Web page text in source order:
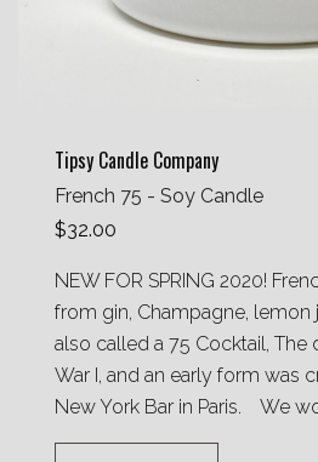
Tipsy Candle Company
French 75 - Soy Candle
$32.00
NEW FOR SPRING 2020!
from gin, Champagne, lemon
also called a 75 Cocktail, The
War I, and an early form was
New York Bar in Paris. We